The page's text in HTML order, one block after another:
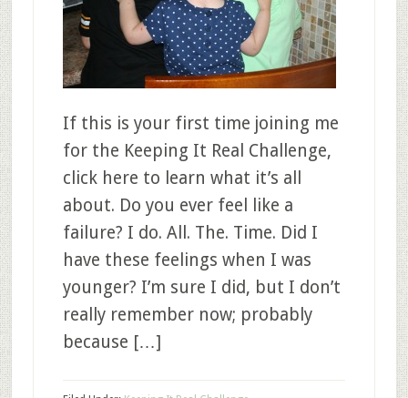
If this is your first time joining me
for the Keeping It Real Challenge,
click here to learn what it’s all
about. Do you ever feel like a
failure? I do. All. The. Time. Did I
have these feelings when I was
younger? I’m sure I did, but I don’t
really remember now; probably
because […]